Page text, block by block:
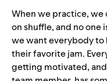
When we practice,
on shuffle, and no one
we want everybody
their favorite jam.
getting motivated,